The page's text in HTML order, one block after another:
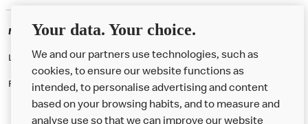
McDonald's Careers BECKTON
Like eating at McDonalds? Ever thought of working here?
Please contact this restaurant directly to apply for the positions
Your data. Your choice.
We and our partners use technologies, such as
cookies, to ensure our website functions as
intended, to personalise advertising and content
based on your browsing habits, and to measure and